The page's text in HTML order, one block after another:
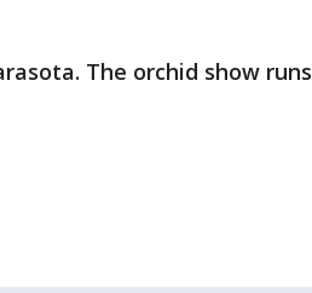
The orchid show runs